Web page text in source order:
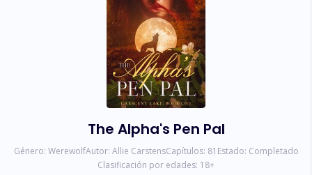
The Alpha's Pen Pal
Género: WerewolfAutor: Allie CarstensCapítulos: 81 Estado: Completado
Clasificación por edades: 18+